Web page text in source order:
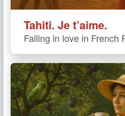
Tahiti. Je t’aime.
Falling in love in French